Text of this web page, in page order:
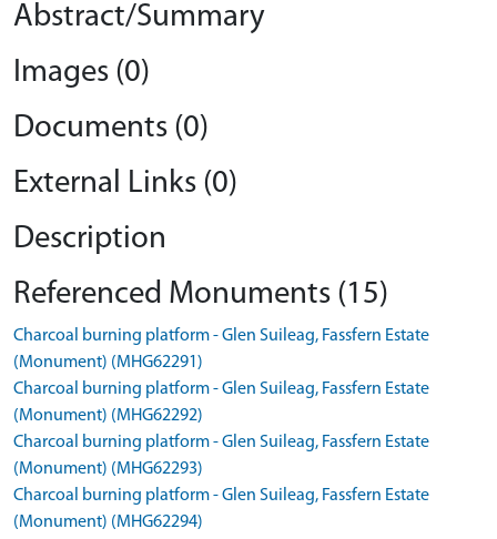
Abstract/Summary
Images (0)
Documents (0)
External Links (0)
Description
Referenced Monuments (15)
Charcoal burning platform - Glen Suileag, Fassfern Estate
(Monument) (MHG62291)
Charcoal burning platform - Glen Suileag, Fassfern Estate
(Monument) (MHG62292)
Charcoal burning platform - Glen Suileag, Fassfern Estate
(Monument) (MHG62293)
Charcoal burning platform - Glen Suileag, Fassfern Estate
(Monument) (MHG62294)